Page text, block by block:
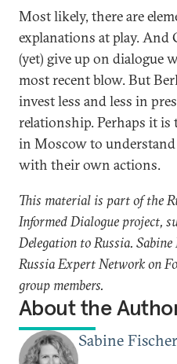
Most likely, there are
explanations at play.
(yet) give up on dialogue
most recent blow. But
invest less and less in
relationship. Perhaps it
in Moscow to
with their own actions.
This material is part of the
Informed Dialogue project,
Delegation to Russia.
Russia Expert Network on
group members.
About the
Sabine Fischer